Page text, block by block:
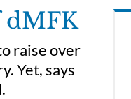
dMFK
raise over
Yet, says